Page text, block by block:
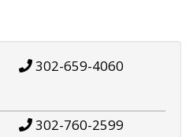
302-659-4060
302-760-2599